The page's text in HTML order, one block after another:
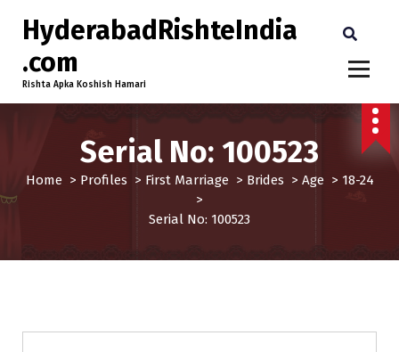
HyderabadRishteIndia
.com
Rishta Apka Koshish Hamari
Serial No: 100523
Home> Profiles > First Marriage> Brides > Age> 18-24
>
Serial No: 100523